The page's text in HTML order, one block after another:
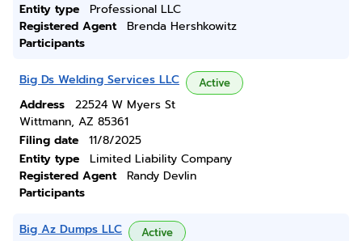
Entity type
Professional LLC
Registered Agent
Brenda Hershkowitz
Participants
Big Ds Welding Services LLC Active
Address
22524 W Myers St
Wittmann, AZ 85361
Filing date
11/8/2025
Entity type
Limited Liability Company
Registered Agent
Randy Devlin
Participants
Big Az Dumps LLC Active